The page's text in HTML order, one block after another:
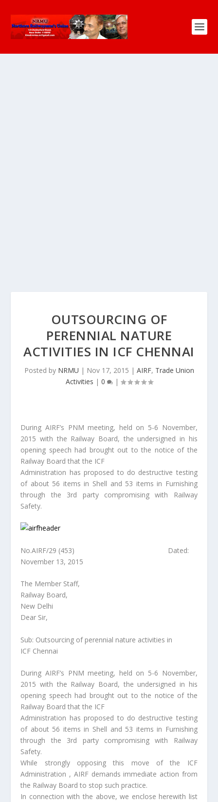
OUTSOURCING OF
PERENNIAL NATURE
ACTIVITIES IN ICF CHENNAI
Posted by NRMU | Nov 17, 2015 | AIRF, Trade Union
Activities | 0 |
During AIRF’s PNM meeting, held on 5-6 November,
2015 with the Railway Board, the undersigned in his
opening speech had brought out to the notice of the
Railway Board that the ICF
Administration has proposed to do destructive testing
of about 56 items in Shell and 53 items in Furnishing
through the 3rd party compromising with Railway
Safety.
No.AIRF/29 (453) Dated:
November 13, 2015
The Member Staff,
Railway Board,
New Delhi
Dear Sir,
Sub: Outsourcing of perennial nature activities in
ICF Chennai
During AIRF’s PNM meeting, held on 5-6 November,
2015 with the Railway Board, the undersigned in his
opening speech had brought out to the notice of the
Railway Board that the ICF
Administration has proposed to do destructive testing
of about 56 items in Shell and 53 items in Furnishing
through the 3rd party compromising with Railway
Safety.
While strongly opposing this move of the ICF
Administration , AIRF demands immediate action from
the Railway Board to stop such practice.
In connection with the above, we enclose herewith list